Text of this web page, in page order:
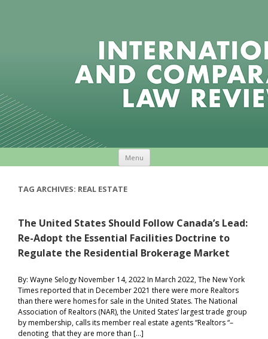
Menu
TAG ARCHIVES: REAL ESTATE
The United States Should Follow Canada’s Lead:
Re-Adopt the Essential Facilities Doctrine to
Regulate the Residential Brokerage Market
By: Wayne Selogy November 14, 2022 In March 2022, The New York
Times reported that in December 2021 there were more Realtors
than there were homes for sale in the United States. The National
Association of Realtors (NAR), the United States’ largest trade group
by membership, calls its member real estate agents “Realtors “–
denoting that they are more than […]